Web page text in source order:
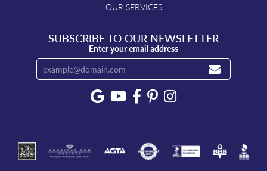
OUR SERVICES
SUBSCRIBE TO OUR NEWSLETTER
Enter your email address